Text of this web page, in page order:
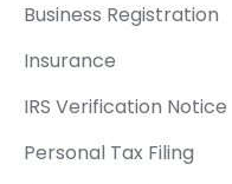
Business Registration
Insurance
IRS Verification Notice
Personal Tax Filing